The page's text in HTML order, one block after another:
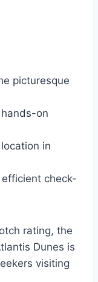
picturesque
on
in
check-
rating, the
Dunes is
visiting